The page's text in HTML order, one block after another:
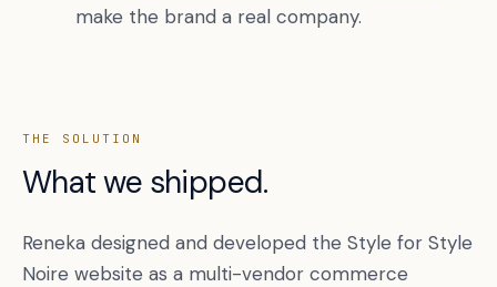
make the brand a real company.
THE SOLUTION
What we shipped.
Reneka designed and developed the Style for Style
Noire website as a multi-vendor commerce